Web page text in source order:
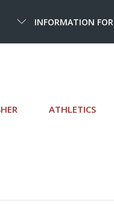
ATHLETICS
INFORMATION FOR